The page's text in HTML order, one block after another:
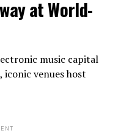
at World-
music capital
iconic venues host